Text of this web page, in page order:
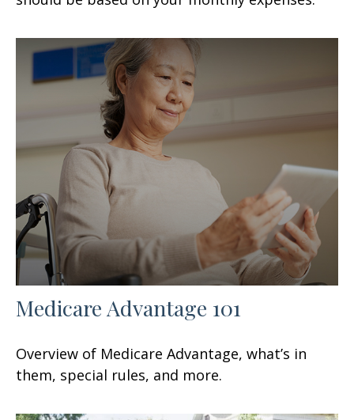
Medicare Advantage 101
Overview of Medicare Advantage, what’s in
them, special rules, and more.